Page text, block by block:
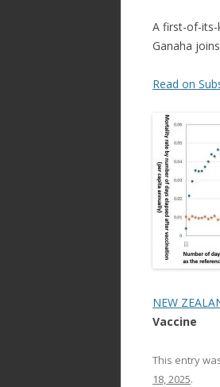
o
o
k
A first-of-its-
Ganaha
Read on
NEW
Vaccine
This entry
18, 2025.